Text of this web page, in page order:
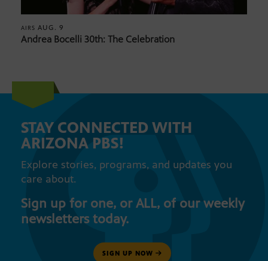
AIRS AUG. 9
Andrea Bocelli 30th: The Celebration
STAY CONNECTED WITH
ARIZONA PBS!
Explore stories, programs, and updates you
care about.
Sign up for one, or ALL, of our weekly
newsletters today.
SIGN UP NOW